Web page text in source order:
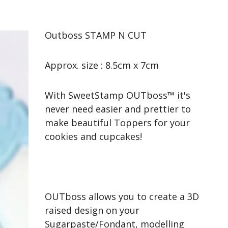
Outboss STAMP N CUT
Approx. size : 8.5cm x 7cm
With SweetStamp OUTboss™ it's
never need easier and prettier to
make beautiful Toppers for your
cookies and cupcakes!
OUTboss allows you to create a 3D
raised design on your
Sugarpaste/Fondant, modelling